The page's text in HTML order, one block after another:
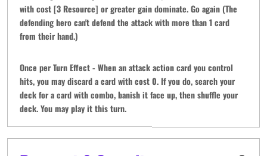
with cost [3 Resource] or greater gain dominate. Go again (The
defending hero can't defend the attack with more than 1 card
from their hand.)
Once per Turn Effect - When an attack action card you control
hits, you may discard a card with cost 0. If you do, search your
deck for a card with combo, banish it face up, then shuffle your
deck. You may play it this turn.